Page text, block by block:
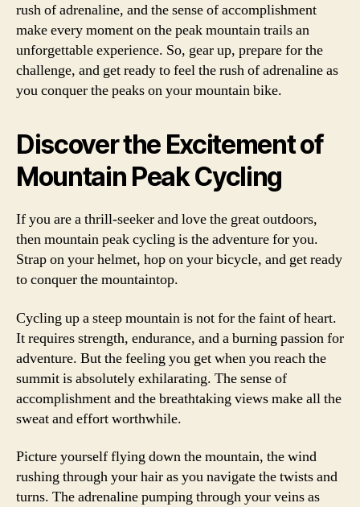
rush of adrenaline, and the sense of accomplishment
make every moment on the peak mountain trails an
unforgettable experience. So, gear up, prepare for the
challenge, and get ready to feel the rush of adrenaline as
you conquer the peaks on your mountain bike.
Discover the Excitement of
Mountain Peak Cycling
If you are a thrill-seeker and love the great outdoors,
then mountain peak cycling is the adventure for you.
Strap on your helmet, hop on your bicycle, and get ready
to conquer the mountaintop.
Cycling up a steep mountain is not for the faint of heart.
It requires strength, endurance, and a burning passion for
adventure. But the feeling you get when you reach the
summit is absolutely exhilarating. The sense of
accomplishment and the breathtaking views make all the
sweat and effort worthwhile.
Picture yourself flying down the mountain, the wind
rushing through your hair as you navigate the twists and
turns. The adrenaline pumping through your veins as